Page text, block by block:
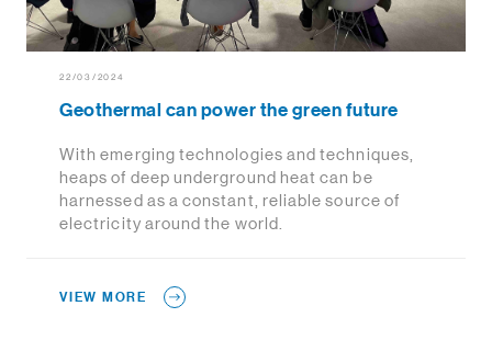
22/03/2024
Geothermal can power the green future
With emerging technologies and techniques,
heaps of deep underground heat can be
harnessed as a constant, reliable source of
electricity around the world.
VIEW MORE